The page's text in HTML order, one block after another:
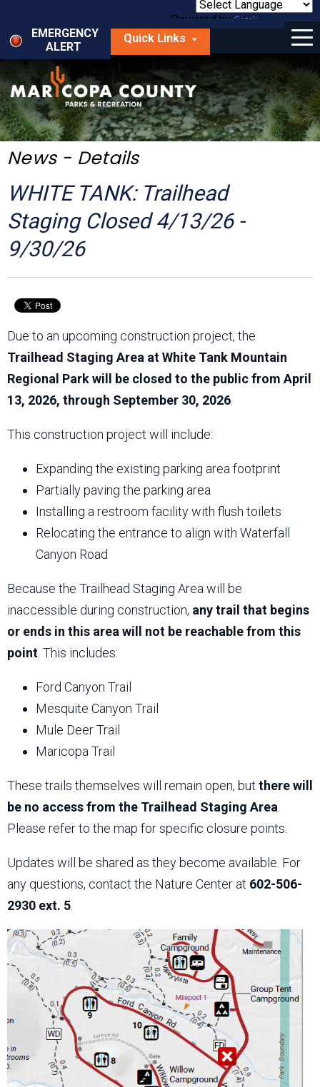
main
content
Powered by
Translate
EMERGENCY
ALERT
Quick Links
Menu
Things to Do
Park Locator
Maps
Get Involved
About Us
News - Details
WHITE TANK: Trailhead
Staging Closed 4/13/26 -
9/30/26
Due to an upcoming construction project, the
Trailhead Staging Area at White Tank Mountain
Regional Park will be closed to the public from April
13, 2026, through September 30, 2026
This construction project will include:
Expanding the existing parking area footprint
Partially paving the parking area
Installing a restroom facility with flush toilets
Relocating the entrance to align with Waterfall
Canyon Road
Because the Trailhead Staging Area will be
inaccessible during construction, any trail that begins
or ends in this area will not be reachable from this
point . This includes:
Ford Canyon Trail
Mesquite Canyon Trail
Mule Deer Trail
Maricopa Trail
These trails themselves will remain open, but there will
be no access from the Trailhead Staging Area
Please refer to the map for specific closure points.
Updates will be shared as they become available. For
any questions, contact the Nature Center at 602-506-
2930 ext. 5